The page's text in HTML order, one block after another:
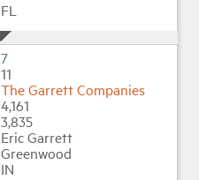
FL
7
11
The Garrett Companies
4,161
3,835
Eric Garrett
Greenwood
IN